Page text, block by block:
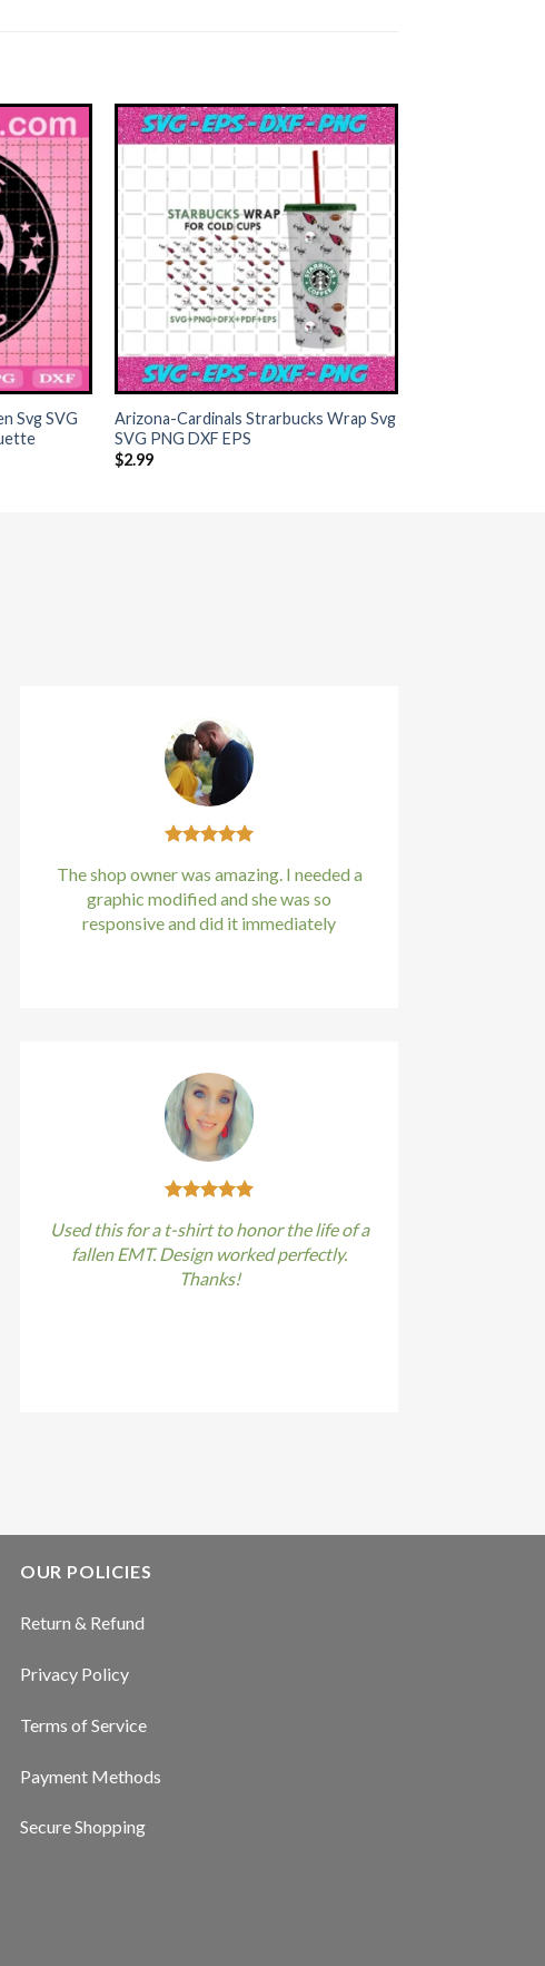
Svg SVG
+
Arizona-Cardinals Strarbucks Wrap Svg
SVG PNG DXF EPS
$2.99
The shop owner was amazing. I needed a
graphic modified and she was so
responsive and did it immediately
Used this for a t-shirt to honor the life of a
fallen EMT. Design worked perfectly.
Thanks!
OUR POLICIES
Return & Refund
Privacy Policy
Terms of Service
Payment Methods
Secure Shopping